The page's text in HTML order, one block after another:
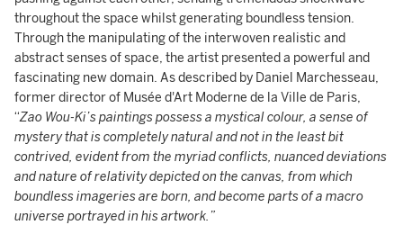
throughout the space whilst generating boundless tension.
Through the manipulating of the interwoven realistic and
abstract senses of space, the artist presented a powerful and
fascinating new domain. As described by Daniel Marchesseau,
former director of Musée d'Art Moderne de la Ville de Paris,
“Zao Wou-Ki’s paintings possess a mystical colour, a sense of
mystery that is completely natural and not in the least bit
contrived, evident from the myriad conflicts, nuanced deviations
and nature of relativity depicted on the canvas, from which
boundless imageries are born, and become parts of a macro
universe portrayed in his artwork.”